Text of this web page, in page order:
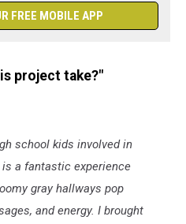
FREE MOBILE APP
project take?"
school kids involved in
a fantastic experience
gray hallways pop
and energy. I brought